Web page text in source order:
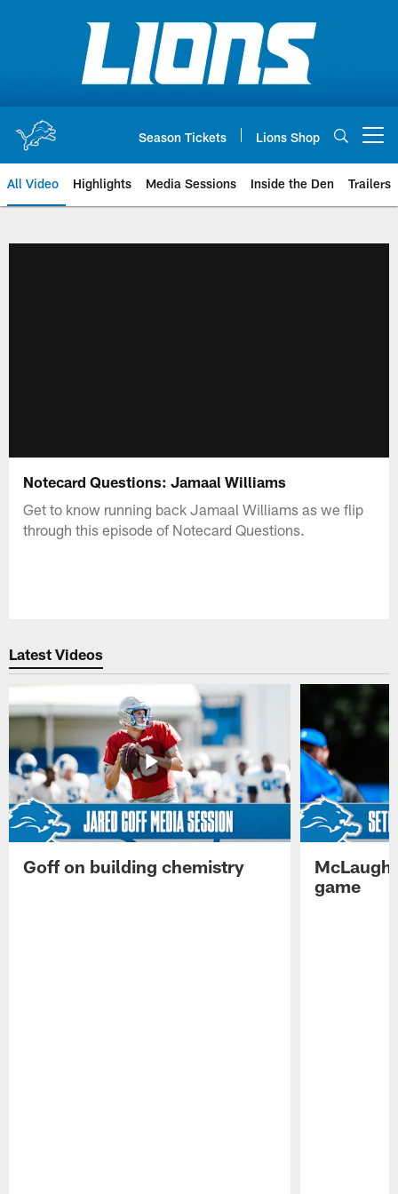
Season Tickets Lions Shop
All Video Highlights Media Sessions Inside the Den Trailers
Notecard Questions: Jamaal Williams
Get to know running back Jamaal Williams as we flip
through this episode of Notecard Questions.
Latest Videos
Goff on building chemistry
game